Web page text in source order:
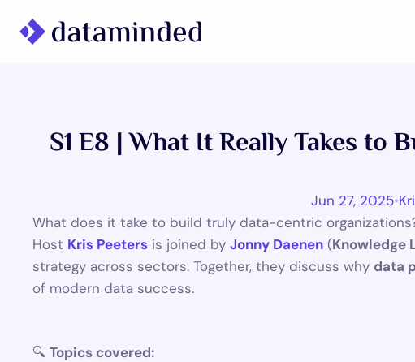
S1 E8 | What It Really Takes
Jun 27, 2025•
What does it take to build truly data-centric
Host Kris Peeters is joined by Jonny Daenen (Knowledge
strategy across sectors. Together, they discuss why data
of modern data success.
🔍 Topics covered: